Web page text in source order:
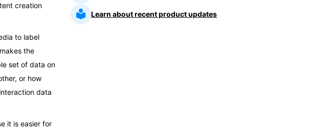
creation
to label
the
set of data on
or how
data
it is easier for
Learn about recent product updates